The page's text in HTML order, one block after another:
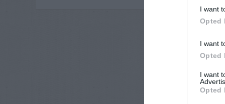
I want
Opted
I want
Opted
I want
Opted